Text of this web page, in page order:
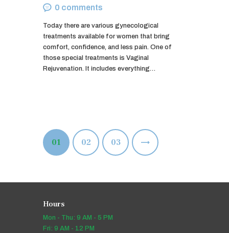
0 comments
Today there are various gynecological
treatments available for women that bring
comfort, confidence, and less pain. One of
those special treatments is Vaginal
Rejuvenation. It includes everything…
Posts
pagination
PAGE
01 PAGE
02 PAGE
03
Hours
Mon - Thu: 9 AM - 5 PM
Fri: 9 AM - 12 PM